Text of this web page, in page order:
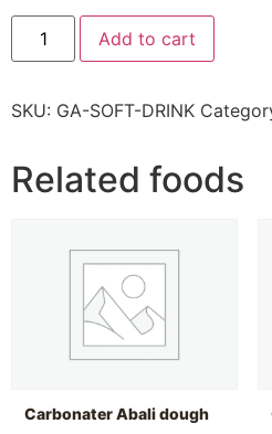
Add to cart
SKU: GA-SOFT-DRINK
Related foods
Carbonater Abali dough